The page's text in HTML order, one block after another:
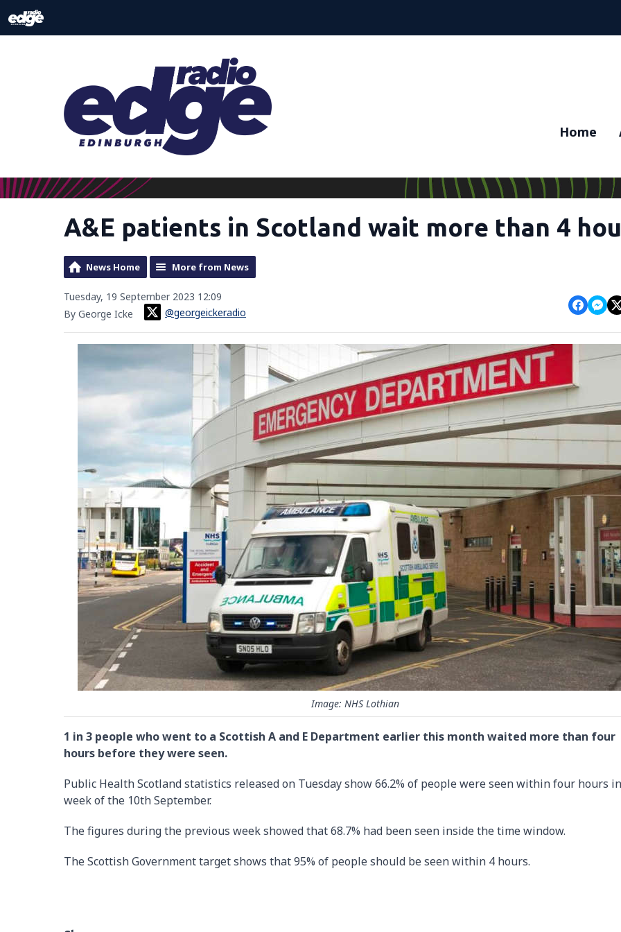
Home
A&E patients in Scotland wait more than 4
News Home More from News
Tuesday, 19 September 2023 12:09
By George Icke
@georgeickeradio
Image: NHS Lothian
1 in 3 people who went to a Scottish A and E Department earlier this month waited more than four
hours before they were seen.
Public Health Scotland statistics released on Tuesday show 66.2% of people were seen within four hours
week of the 10th September.
The figures during the previous week showed that 68.7% had been seen inside the time window.
The Scottish Government target shows that 95% of people should be seen within 4 hours.